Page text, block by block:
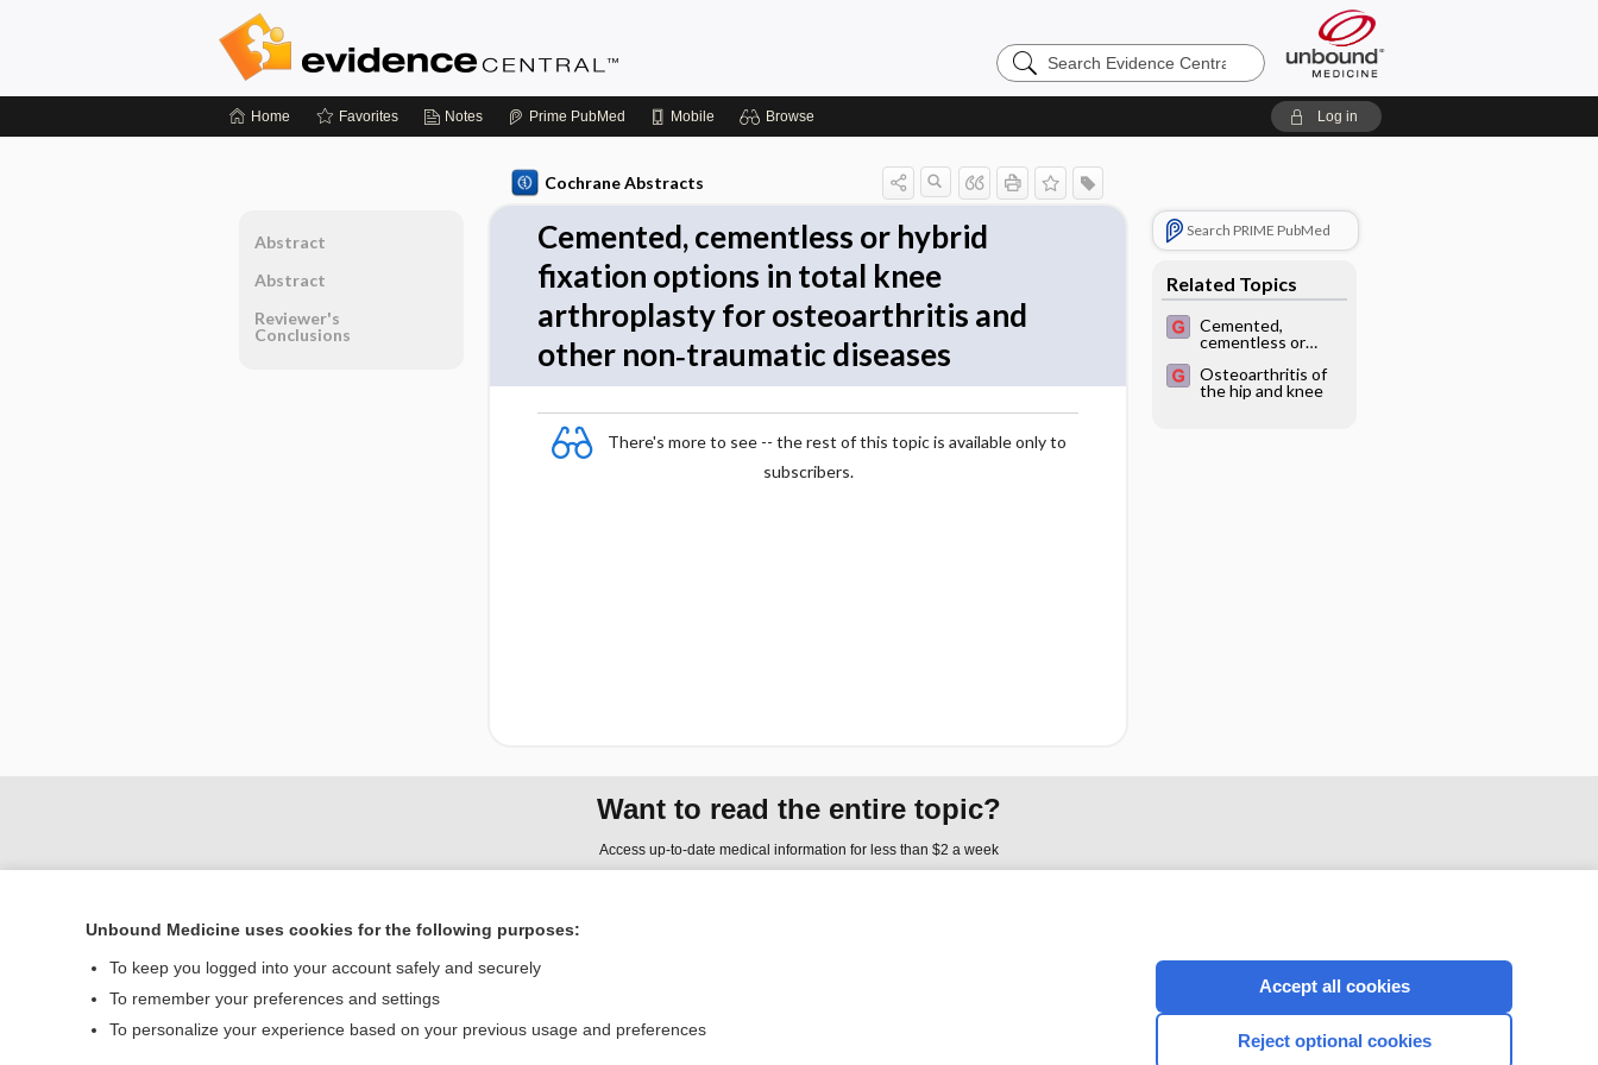
Search
Evidence
Home Favorites Notes Prime PubMed Mobile Browse Log in
Cochrane Abstracts
Cemented, cementless or hybrid
fixation options in total knee
arthroplasty for osteoarthritis and
other non‐traumatic diseases
There's more to see -- the rest of this topic is available only to
subscribers.
Search PRIME PubMed
Related Topics
Cemented,
cementless or
options in total
knee arthroplasty
Osteoarthritis of
the hip and knee
Abstract
Abstract
Reviewer's
Conclusions
Want to read the entire topic?
Access up-to-date medical information for less than $2 a week
Home
Contact Us
Terms of Service
CONNECT WITH US
Unbound Medicine uses cookies for the following purposes:
To keep you logged into your account safely and securely
To remember your preferences and settings
To personalize your experience based on your previous usage and preferences
Accept all cookies
Reject optional cookies